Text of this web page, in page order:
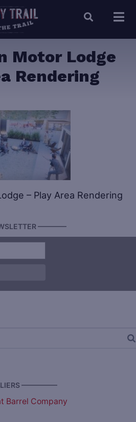
Motor Lodge
Rendering
– Play Area Rendering
————
—————
Barrel Company